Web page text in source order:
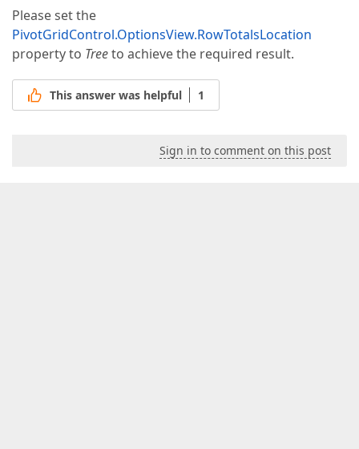
Please set the
PivotGridControl.OptionsView.RowTotalsLocation
property to Treeto achieve the required result.
This answer was helpful 1
Sign in to comment on this post